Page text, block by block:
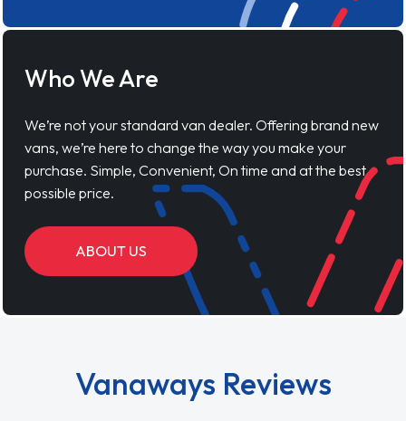
Who We Are
We’re not your standard van dealer. Offering brand new
vans, we’re here to change the way you make your
purchase. Simple, Convenient, On time and at the best
possible price.
ABOUT US
Vanaways Reviews